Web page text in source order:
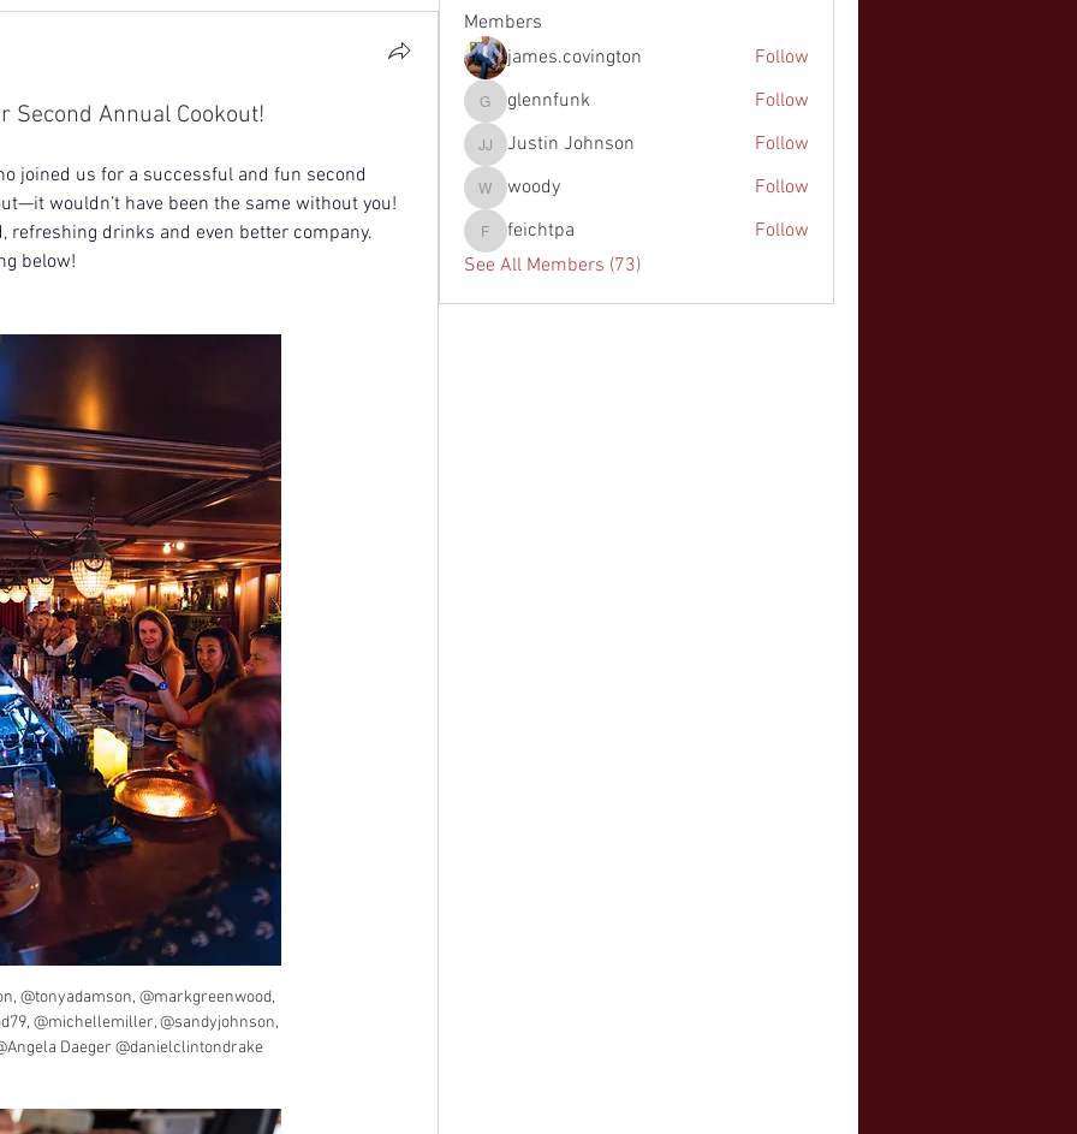
Second Annual Cookout!
joined us for a successful and fun second
wouldn’t have been the same without you!
refreshing drinks and even better company.
below!
@tonyadamson, @markgreenwood,
@michellemiller, @sandyjohnson,
Daeger @danielclintondrake
Members
james.covington
Follow
glennfunk
glennfunk Follow
Justin Johnson
Justin Johnson Follow
woody
woody Follow
feichtpa
feichtpa
Follow
See All Members (73)